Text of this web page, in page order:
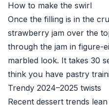
How to make the swirl
Once the filling is in the
strawberry jam over the
through the jam in figure-
marbled look. It takes 30
think you have pastry
Trendy 2024–2025 twists
Recent dessert trends